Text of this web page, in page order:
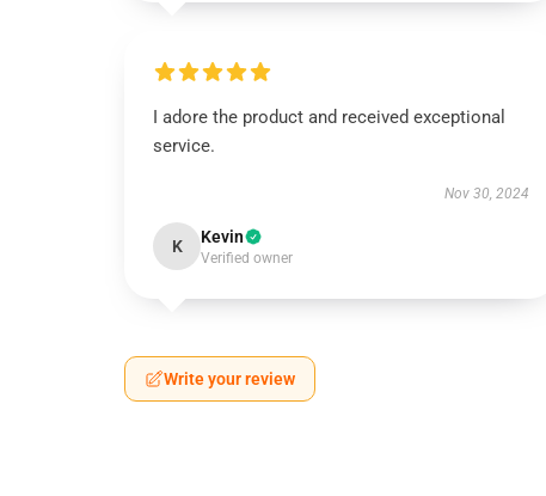
I adore the product and received exceptional
service.
Nov 30, 2024
K Kevin
Verified owner
Write your review